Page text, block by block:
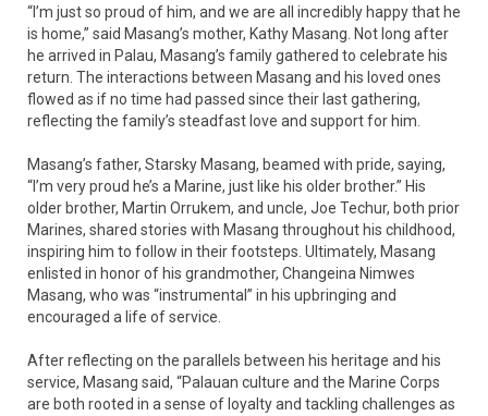
“I’m just so proud of him, and we are all incredibly happy that he
is home,” said Masang’s mother, Kathy Masang. Not long after
he arrived in Palau, Masang’s family gathered to celebrate his
return. The interactions between Masang and his loved ones
flowed as if no time had passed since their last gathering,
reflecting the family’s steadfast love and support for him.
Masang’s father, Starsky Masang, beamed with pride, saying,
“I’m very proud he’s a Marine, just like his older brother.” His
older brother, Martin Orrukem, and uncle, Joe Techur, both prior
Marines, shared stories with Masang throughout his childhood,
inspiring him to follow in their footsteps. Ultimately, Masang
enlisted in honor of his grandmother, Changeina Nimwes
Masang, who was “instrumental” in his upbringing and
encouraged a life of service.
After reflecting on the parallels between his heritage and his
service, Masang said, “Palauan culture and the Marine Corps
are both rooted in a sense of loyalty and tackling challenges as